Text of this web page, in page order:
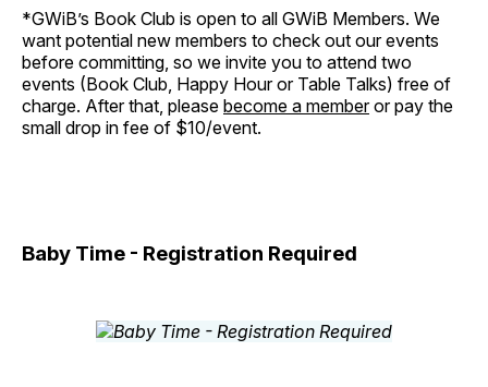
*GWiB’s Book Club is open to all GWiB Members. We
want potential new members to check out our events
before committing, so we invite you to attend two
events (Book Club, Happy Hour or Table Talks) free of
charge. After that, please become a memberor pay the
small drop in fee of $10/event.
Baby Time - Registration Required